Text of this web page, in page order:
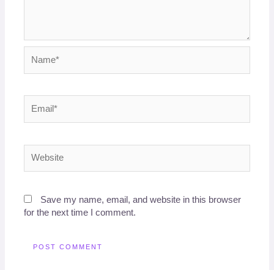
Save my name, email, and website in this browser
for the next time I comment.